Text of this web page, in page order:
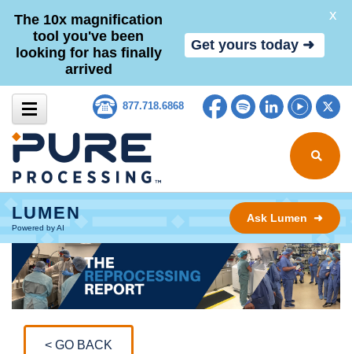
Skip to content 877.718.6868 Facebook
SpotifyLinkedIn
Search for
LUMEN
Powered by AI
Ask Lumen ➜
< GO BACK
The 10x magnification
tool you've been
looking for has finally
arrived
Get yours today ➜
X